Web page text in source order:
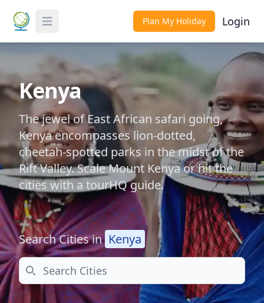
Toggle Menu Plan My Holiday Login
Kenya
The jewel of East African safari going,
Kenya encompasses lion-dotted,
cheetah-spotted parks in the midst of the
Rift Valley. Scale Mount Kenya or hit the
cities with a tourHQ guide.
Search Cities in Kenya
Search